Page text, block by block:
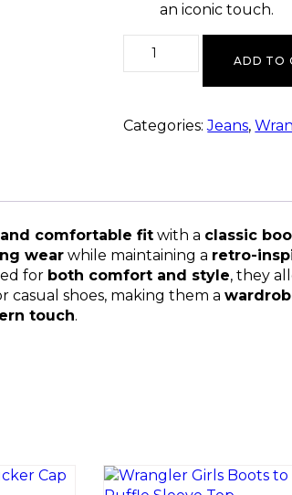
an iconic touch.
ADD TO
Categories:Jeans,
comfortable fit with a classic
wear while maintaining a retro-
for both comfort and style, they
casual shoes, making them a
touch.